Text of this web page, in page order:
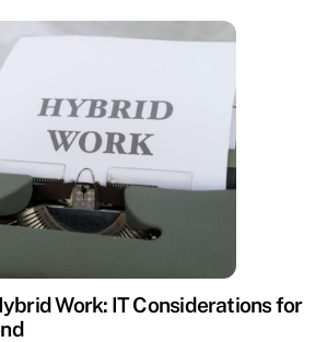
Work: IT Considerations for